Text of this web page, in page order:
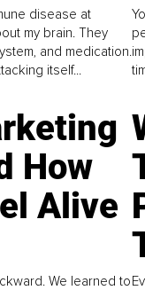
disease at
my brain. They
and medication.
itself...
How
Alive
We learned to